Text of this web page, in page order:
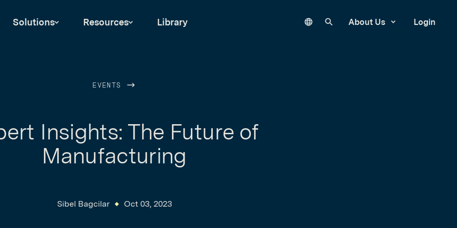
Solutions Resources Library LanguageSearch our site
About Us Login
EVENTS
Insights: The Future of
Manufacturing
Sibel Bagcilar Oct 03, 2023